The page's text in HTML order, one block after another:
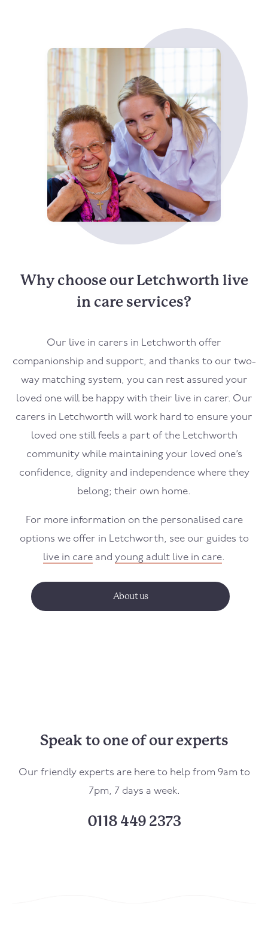
Why choose our Letchworth live
in care services?
Our live in carers in Letchworth offer
companionship and support, and thanks to our two-
way matching system, you can rest assured your
loved one will be happy with their live in carer. Our
carers in Letchworth will work hard to ensure your
loved one still feels a part of the Letchworth
community while maintaining your loved one’s
confidence, dignity and independence where they
belong; their own home.
For more information on the personalised care
options we offer in Letchworth, see our guides to
live in care and young adult live in care.
About us
Speak to one of our experts
Our friendly experts are here to help from 9am to
7pm, 7 days a week.
0118 449 2373